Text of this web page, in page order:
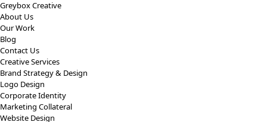
Greybox Creative
About Us
Our Work
Blog
Contact Us
Creative Services
Brand Strategy & Design
Logo Design
Corporate Identity
Marketing Collateral
Website Design